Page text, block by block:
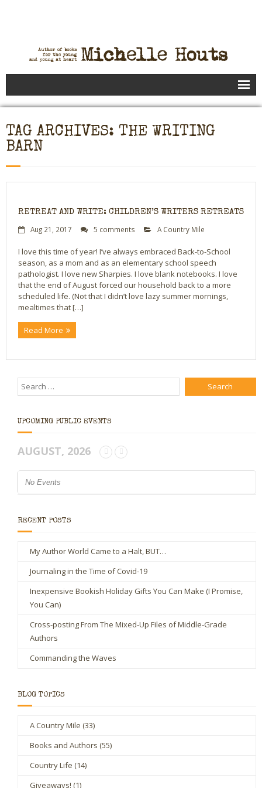
Books
Speaking
- Speaking to Adults
- Previous Appearances
Editing Services
Calendar
Bio
Blog
Little Red Brick Schoolhouse
Michelle Houts’s 52 Letters in a Year Challenge
The Mark Boney Promise
TAG ARCHIVES: THE WRITING
BARN
RETREAT AND WRITE: CHILDREN’S WRITERS RETREATS
Aug 21, 2017 5 comments A Country Mile
I love this time of year! I’ve always embraced Back-to-School
season, as a mom and as an elementary school speech
pathologist. I love new Sharpies. I love blank notebooks. I love
that the end of August forced our household back to a more
scheduled life. (Not that I didn’t love lazy summer mornings,
mealtimes that […]
Read More
UPCOMING PUBLIC EVENTS
AUGUST, 2026
No Events
RECENT POSTS
My Author World Came to a Halt, BUT…
Journaling in the Time of Covid-19
Inexpensive Bookish Holiday Gifts You Can Make (I Promise,
You Can)
Cross-posting From The Mixed-Up Files of Middle-Grade
Authors
Commanding the Waves
BLOG TOPICS
A Country Mile (33)
Books and Authors (55)
Country Life (14)
Giveaways! (1)